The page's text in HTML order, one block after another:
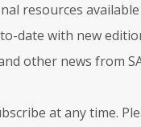
resources
date with new
other news from
at any time.